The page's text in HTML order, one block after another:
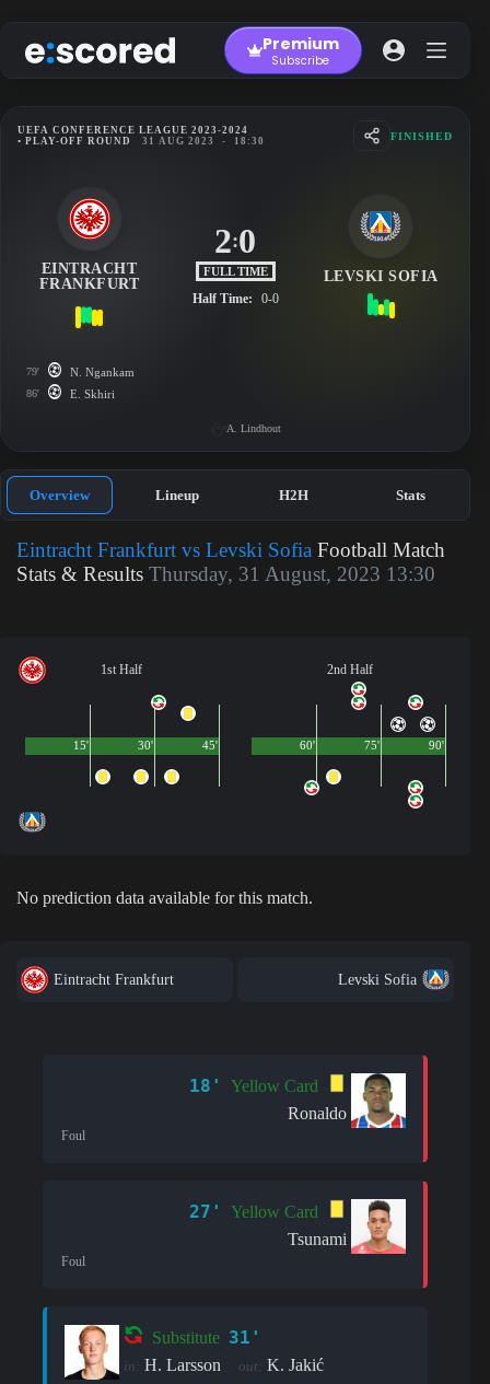
to
content
Premium
Subscribe
UEFA CONFERENCE LEAGUE 2023-2024
• PLAY-OFF ROUND
31 AUG 2023 - 18:30 FINISHED
EINTRACHT
FRANKFURT
2:0
FULL TIME
Half Time: 0-0
LEVSKI SOFIA
79' N. Ngankam
86' E. Skhiri
A. Lindhout
Overview Lineup H2H Stats
Eintracht Frankfurt vs Levski Sofia Football Match
Stats & Results Thursday, 31 August, 2023 13:30
1st Half
45'
15' 30'
2nd Half
90'
60' 75'
No prediction data available for this match.
Eintracht Frankfurt Levski Sofia
18'
Yellow Card
Ronaldo
Foul
27'
Yellow Card
Tsunami
Foul
Substitute 31'
in: H. Larsson out: K. Jakić